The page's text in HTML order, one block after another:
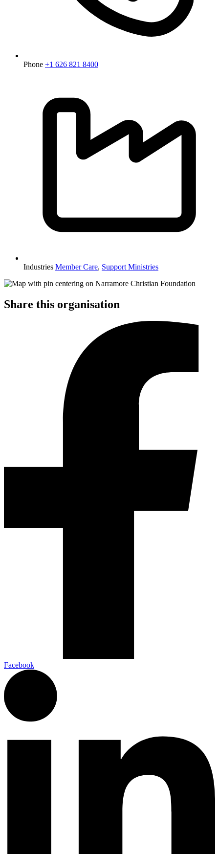
Phone +1 626 821 8400
Industries Member Care, Support Ministries
Share this organisation
Facebook